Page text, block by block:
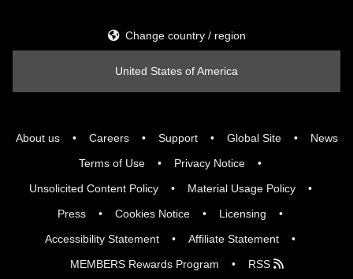
About us Careers Support Global Site
News
Terms of Use
Privacy Notice
Unsolicited Content Policy
Material Usage Policy
Press
Cookies Notice
Licensing
Accessibility Statement
Affiliate Statement
MEMBERS Rewards Program
RSS
Change country / region
United States of America